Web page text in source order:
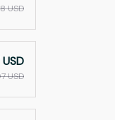
USD
USD